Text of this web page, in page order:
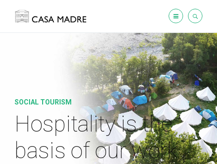
SOCIAL TOURISM
Hospitality is the
basis of our work